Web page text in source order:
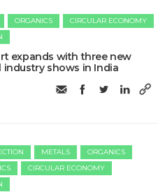
ORGANICS
CIRCULAR ECONOMY
expands with three new
shows in India
METALS
ORGANICS
CIRCULAR ECONOMY